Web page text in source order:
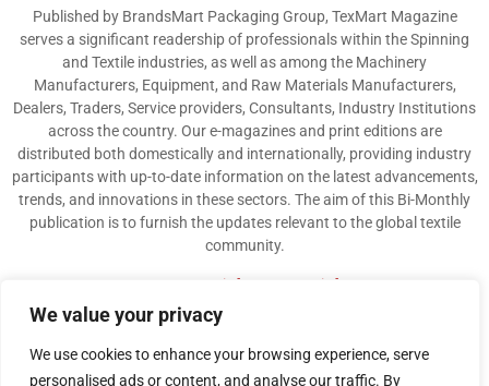
We value your privacy
We use cookies to enhance your browsing experience, serve
personalised ads or content, and analyse our traffic. By
Published by BrandsMart Packaging Group, TexMart Magazine
serves a significant readership of professionals within the Spinning
and Textile industries, as well as among the Machinery
Manufacturers, Equipment, and Raw Materials Manufacturers,
Dealers, Traders, Service providers, Consultants, Industry Institutions
across the country. Our e-magazines and print editions are
distributed both domestically and internationally, providing industry
participants with up-to-date information on the latest advancements,
trends, and innovations in these sectors. The aim of this Bi-Monthly
publication is to furnish the updates relevant to the global textile
community.
info@texmart.info